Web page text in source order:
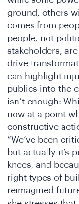
ground, others
comes from
people, not
stakeholders,
drive
can highlight
publics into the
isn’t enough:
now at a point
constructive
“We’ve been
but actually it’s
knees, and
right types of
reimagined